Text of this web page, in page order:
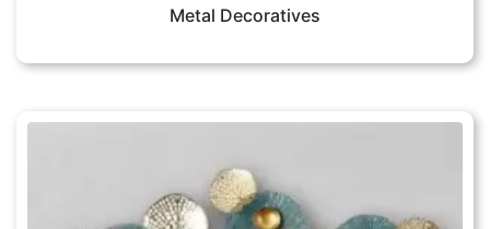
Metal Decoratives